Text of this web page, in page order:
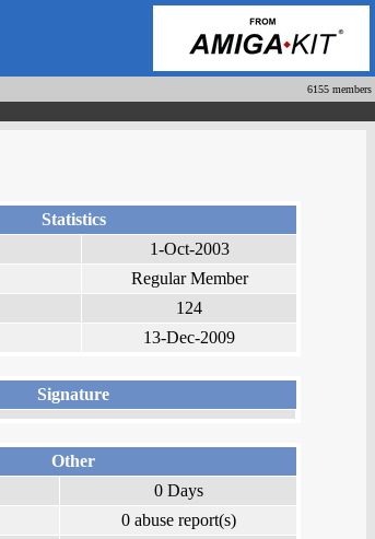
6155 members
Statistics
1-Oct-2003
Regular Member
124
13-Dec-2009
Signature
Other
0 Days
0 abuse report(s)